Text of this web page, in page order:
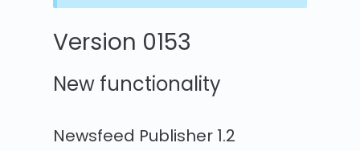
Version 0153
New functionality
Newsfeed Publisher 1.2